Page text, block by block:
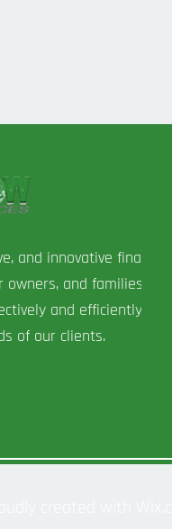
and innovative financial
and families. We
and efficiently meet
of our clients.